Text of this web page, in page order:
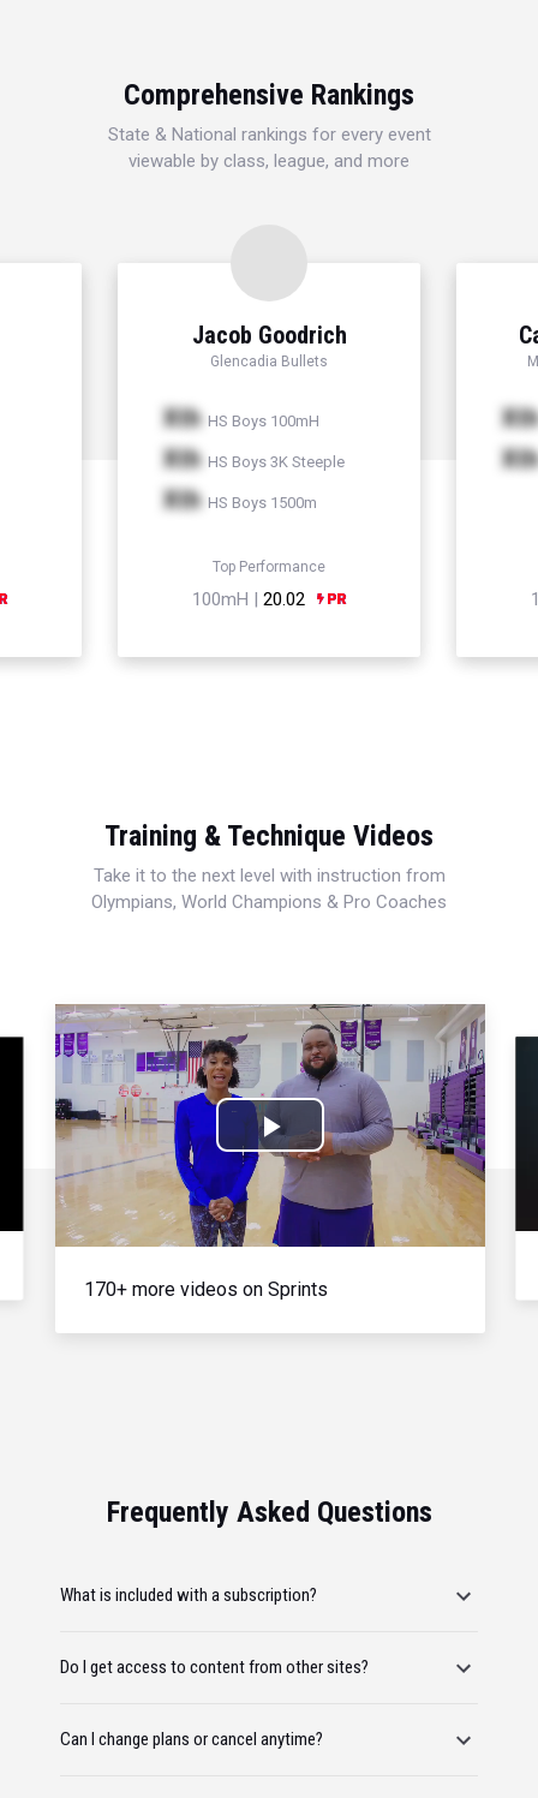
Comprehensive Rankings
State & National rankings for every event
viewable by class, league, and more
Jacob Goodrich
Glencadia Bullets
Xth HS Boys 100mH
Xth HS Boys 3K Steeple
Xth HS Boys 1500m
Top Performance
100mH | 20.02
Xth
Xth
Training & Technique Videos
Take it to the next level with instruction from
Olympians, World Champions & Pro Coaches
Play
Video
170+ more videos on Sprints
Frequently Asked Questions
What is included with a subscription?
Do I get access to content from other sites?
Can I change plans or cancel anytime?